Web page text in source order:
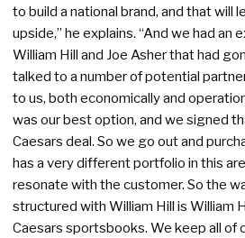
to build a national brand, and that will
upside,” he explains. “And we had an
William Hill and Joe Asher that had
talked to a number of potential
to us, both economically and
was our best option, and we signed
Caesars deal. So we go out and
has a very different portfolio in this
resonate with the customer. So the
structured with William Hill is William
Caesars sportsbooks. We keep all of